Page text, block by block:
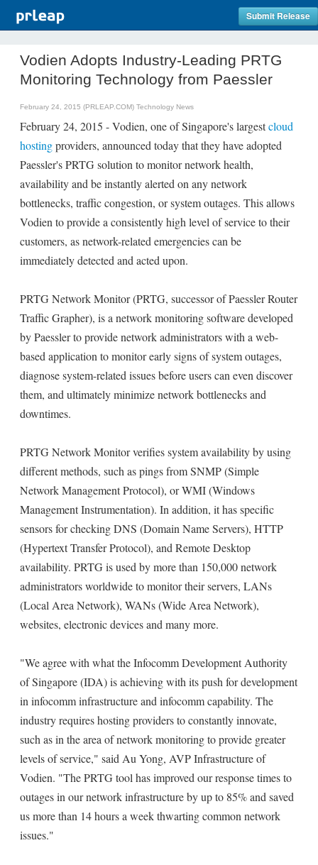
Submit Release
Vodien Adopts Industry-Leading PRTG
Monitoring Technology from Paessler
February 24, 2015 (PRLEAP.COM) Technology News
February 24, 2015 - Vodien, one of Singapore's largestcloud
hostingproviders, announced today that they have adopted
Paessler's PRTG solution to monitor network health,
availability and be instantly alerted on any network
bottlenecks, traffic congestion, or system outages. This allows
Vodien to provide a consistently high level of service to their
customers, as network-related emergencies can be
immediately detected and acted upon.
PRTG Network Monitor (PRTG, successor of Paessler Router
Traffic Grapher), is a network monitoring software developed
by Paessler to provide network administrators with a web-
based application to monitor early signs of system outages,
diagnose system-related issues before users can even discover
them, and ultimately minimize network bottlenecks and
downtimes.
PRTG Network Monitor verifies system availability by using
different methods, such as pings from SNMP (Simple
Network Management Protocol), or WMI (Windows
Management Instrumentation). In addition, it has specific
sensors for checking DNS (Domain Name Servers), HTTP
(Hypertext Transfer Protocol), and Remote Desktop
availability. PRTG is used by more than 150,000 network
administrators worldwide to monitor their servers, LANs
(Local Area Network), WANs (Wide Area Network),
websites, electronic devices and many more.
"We agree with what the Infocomm Development Authority
of Singapore (IDA) is achieving with its push for development
in infocomm infrastructure and infocomm capability. The
industry requires hosting providers to constantly innovate,
such as in the area of network monitoring to provide greater
levels of service," said Au Yong, AVP Infrastructure of
Vodien. "The PRTG tool has improved our response times to
outages in our network infrastructure by up to 85% and saved
us more than 14 hours a week thwarting common network
issues."